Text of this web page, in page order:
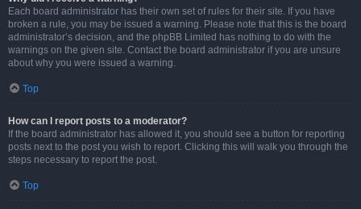
Each board administrator has their own set of rules for their site. If you have
broken a rule, you may be issued a warning. Please note that this is the board
administrator’s decision, and the phpBB Limited has nothing to do with the
warnings on the given site. Contact the board administrator if you are unsure
about why you were issued a warning.
Top
How can I report posts to a moderator?
If the board administrator has allowed it, you should see a button for reporting
posts next to the post you wish to report. Clicking this will walk you through the
steps necessary to report the post.
Top